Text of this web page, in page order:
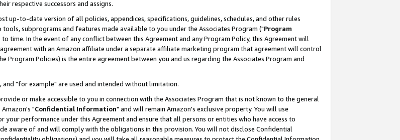
respective successors and assigns.
up-to-date version of all policies, appendices, specifications, guidelines, schedules, and other rules
subprograms and features made available to you under the Associates Program ("Program
time. In the event of any conflict between this Agreement and any Program Policy, this Agreement will
with an Amazon affiliate under a separate affiliate marketing program that agreement will control
Program Policies) is the entire agreement between you and us regarding the Associates Program and
and "for example" are used and intended without limitation.
or make accessible to you in connection with the Associates Program that is not known to the general
"Confidential Information" and will remain Amazon's exclusive property. You will use
performance under this Agreement and ensure that all persons or entities who have access to
aware of and will comply with the obligations in this provision. You will not disclose Confidential